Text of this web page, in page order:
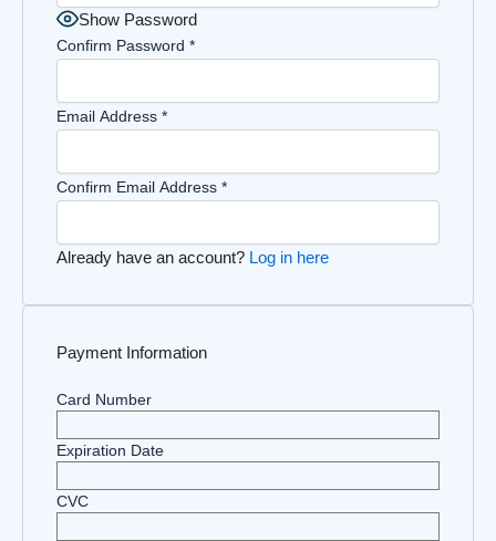
Show Password
Confirm Password *
Email Address *
Confirm Email Address *
Already have an account? Log in here
Payment Information
Card Number
Expiration Date
CVC